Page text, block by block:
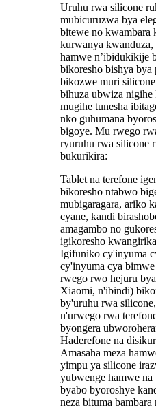
Uruhu rwa silicone
mubicuruzwa bya
bitewe no kwambara
kurwanya kwanduza,
hamwe n’ibidukikije
bikoresho bishya
bikozwe muri
bihuza ubwiza
mugihe tunesha
nko guhumana
bigoye. Mu rwego
ryuruhu rwa silicone
bukurikira:
‌Tablet na terefone
bikoresho ntabwo
mubigaragara, ariko
cyane, kandi
amagambo no
igikoresho
Igifuniko cy'inyuma
cy'inyuma cya
rwego rwo hejuru
Xiaomi, n'ibindi)
by'uruhu rwa
n'urwego rwa
byongera
Haderefone na
Amasaha meza
yimpu ya silicone
yubwenge hamwe
byabo byoroshye
neza bituma